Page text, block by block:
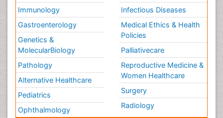
Immunology
Gastroenterology
Genetics &
MolecularBiology
Pathology
Alternative Healthcare
Pediatrics
Ophthalmology
Infectious Diseases
Medical Ethics & Health
Policies
Palliativecare
Reproductive Medicine &
Women Healthcare
Surgery
Radiology